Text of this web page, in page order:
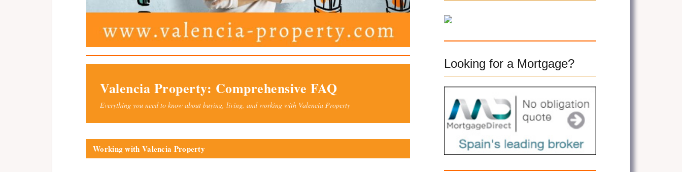
Valencia Property: Comprehensive FAQ
Everything you need to know about buying, living, and working with Valencia Property
Working with Valencia Property
f
o
r
Looking for a Mortgage?